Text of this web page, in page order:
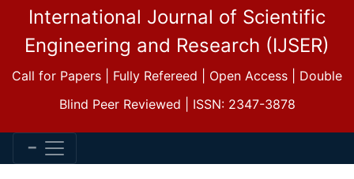
International Journal of Scientific
Engineering and Research (IJSER)
Call for Papers | Fully Refereed | Open Access | Double
Blind Peer Reviewed | ISSN: 2347-3878